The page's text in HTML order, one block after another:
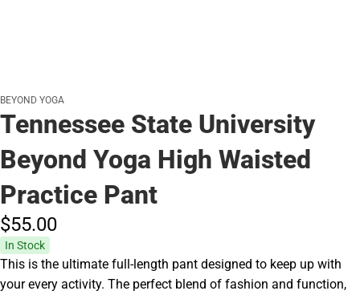
BEYOND YOGA
Tennessee State University
Beyond Yoga High Waisted
Practice Pant
$55.00
In Stock
This is the ultimate full-length pant designed to keep up with
your every activity. The perfect blend of fashion and function,